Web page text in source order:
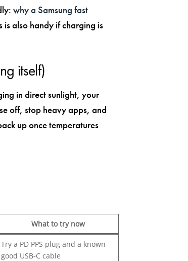
why a Samsung fast
is also handy if charging is
itself)
in direct sunlight, your
off, stop heavy apps, and
up once temperatures
What to try now
Try a PD PPS plug and a known
good USB-C cable